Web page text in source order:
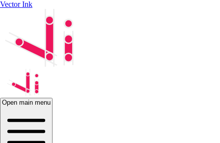
Vector Ink
Open main menu